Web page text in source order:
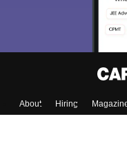
About Hiring